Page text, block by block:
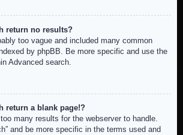
return no results?
too vague and included many common
by phpBB. Be more specific and use the
Advanced search.
return a blank page!?
many results for the webserver to handle.
and be more specific in the terms used and